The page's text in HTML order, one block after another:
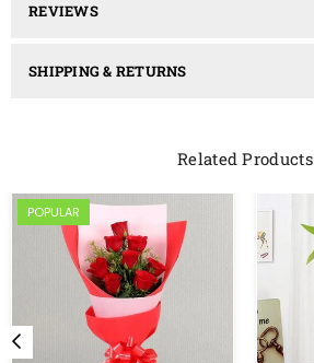
REVIEWS
SHIPPING & RETURNS
Related Products
POPULAR